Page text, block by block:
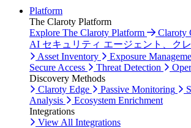
Platform
The Claroty Platform
Explore The Claroty Platform
Claroty
AI セキュリティ エージェント、ク
Asset Inventory
Exposure
Secure Access
Threat Detection
Discovery Methods
Claroty Edge
Passive Monitoring
Analysis
Ecosystem Enrichment
Integrations
View All Integrations